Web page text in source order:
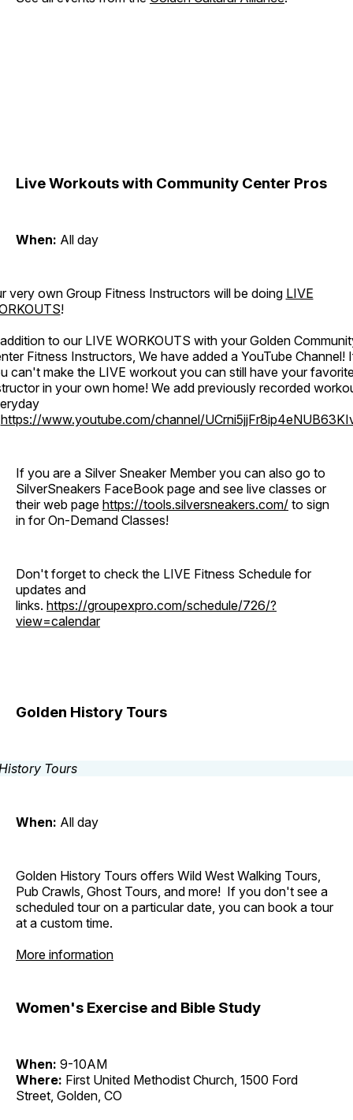
Live Workouts with Community Center Pros
When: All day
very own Group Fitness Instructors will be doing LIVE
!
to our LIVE WORKOUTS with your Golden
Fitness Instructors, We have added a YouTube Channel!
can't make the LIVE workout you can still have your
in your own home! We add previously recorded
https://www.youtube.com/channel/
If you are a Silver Sneaker Member you can also go to
SilverSneakers FaceBook page and see live classes or
their web page https://tools.silversneakers.com/ to sign
in for On-Demand Classes!
Don't forget to check the LIVE Fitness Schedule for
updates and
links. https://groupexpro.com/schedule/726/?
view=calendar
Golden History Tours
When: All day
Golden History Tours offers Wild West Walking Tours,
Pub Crawls, Ghost Tours, and more! If you don't see a
scheduled tour on a particular date, you can book a tour
at a custom time.
More information
Women's Exercise and Bible Study
When: 9-10AM
Where: First United Methodist Church, 1500 Ford
Street, Golden, CO